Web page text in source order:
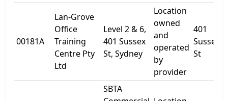
00181A
Lan-Grove
Office
Training
Centre Pty
Ltd
Level 2 & 6,
401 Sussex
St, Sydney
Location
owned
and
operated
by
provider
401
Sussex
St
SBTA